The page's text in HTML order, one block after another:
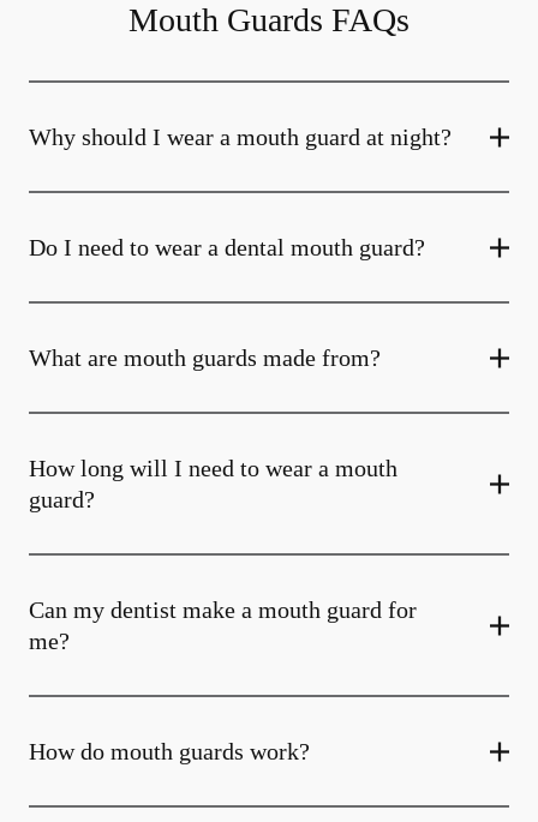
Mouth Guards FAQs
Why should I wear a mouth guard at night?
Do I need to wear a dental mouth guard?
What are mouth guards made from?
How long will I need to wear a mouth
guard?
Can my dentist make a mouth guard for
me?
How do mouth guards work?